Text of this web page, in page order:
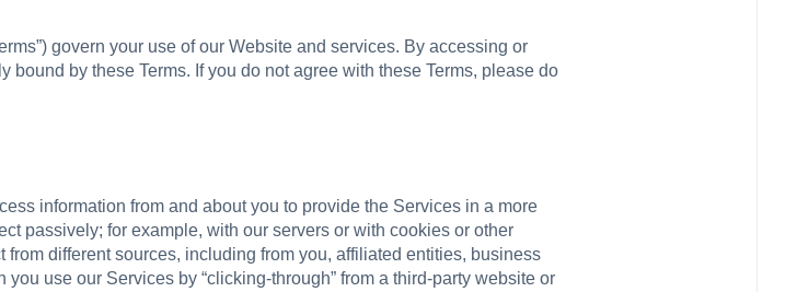
govern your use of our Website and services. By accessing or
by these Terms. If you do not agree with these Terms, please do
information from and about you to provide the Services in a more
passively; for example, with our servers or with cookies or other
different sources, including from you, affiliated entities, business
use our Services by “clicking-through” from a third-party website or